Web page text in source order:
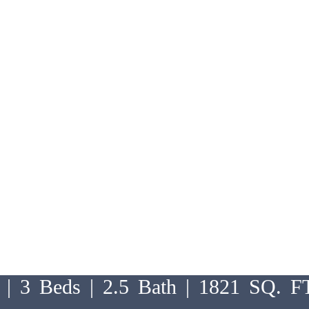
| 3 Beds | 2.5 Bath | 1821 SQ.